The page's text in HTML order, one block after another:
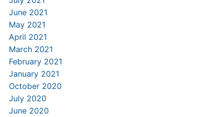
June 2021
May 2021
April 2021
March 2021
February 2021
January 2021
October 2020
July 2020
June 2020